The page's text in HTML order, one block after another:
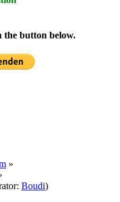
the button below.
»
Boudi)